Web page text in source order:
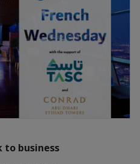
to business